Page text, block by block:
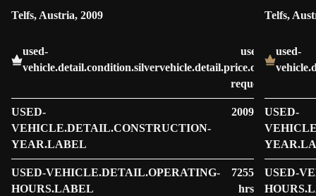
Telfs, Austria, 2009
used-
vehicle.detail.condition.silver
used-
vehicle.detail.price.on-
request
USED-
VEHICLE.DETAIL.CONSTRUCTION-
YEAR.LABEL
2009
USED-VEHICLE.DETAIL.OPERATING-
HOURS.LABEL
7255
hrs
Telfs,
used-
USED-
USED-